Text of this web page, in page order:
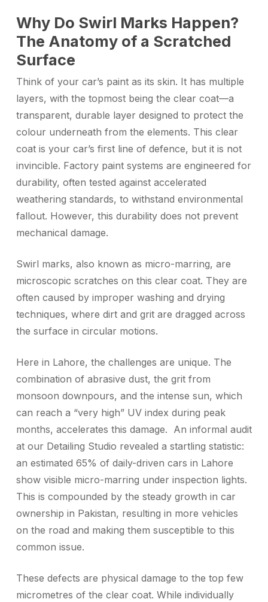
Why Do Swirl Marks Happen?
The Anatomy of a Scratched
Surface
Think of your car’s paint as its skin. It has multiple
layers, with the topmost being the clear coat—a
transparent, durable layer designed to protect the
colour underneath from the elements. This clear
coat is your car’s first line of defence, but it is not
invincible. Factory paint systems are engineered for
durability, often tested against accelerated
weathering standards, to withstand environmental
fallout. However, this durability does not prevent
mechanical damage.
Swirl marks, also known as micro-marring, are
microscopic scratches on this clear coat. They are
often caused by improper washing and drying
techniques, where dirt and grit are dragged across
the surface in circular motions.
Here in Lahore, the challenges are unique. The
combination of abrasive dust, the grit from
monsoon downpours, and the intense sun, which
can reach a “very high” UV index during peak
months, accelerates this damage. An informal audit
at our Detailing Studio revealed a startling statistic:
an estimated 65% of daily-driven cars in Lahore
show visible micro-marring under inspection lights.
This is compounded by the steady growth in car
ownership in Pakistan, resulting in more vehicles
on the road and making them susceptible to this
common issue.
These defects are physical damage to the top few
micrometres of the clear coat. While individually